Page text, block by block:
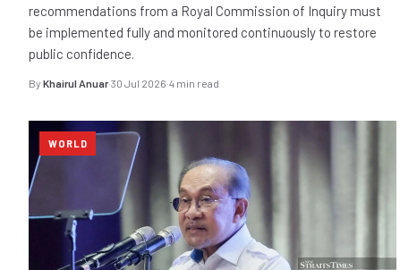
recommendations from a Royal Commission of Inquiry must
be implemented fully and monitored continuously to restore
public confidence.
By Khairul Anuar·30 Jul 2026·4 min read
WORLD